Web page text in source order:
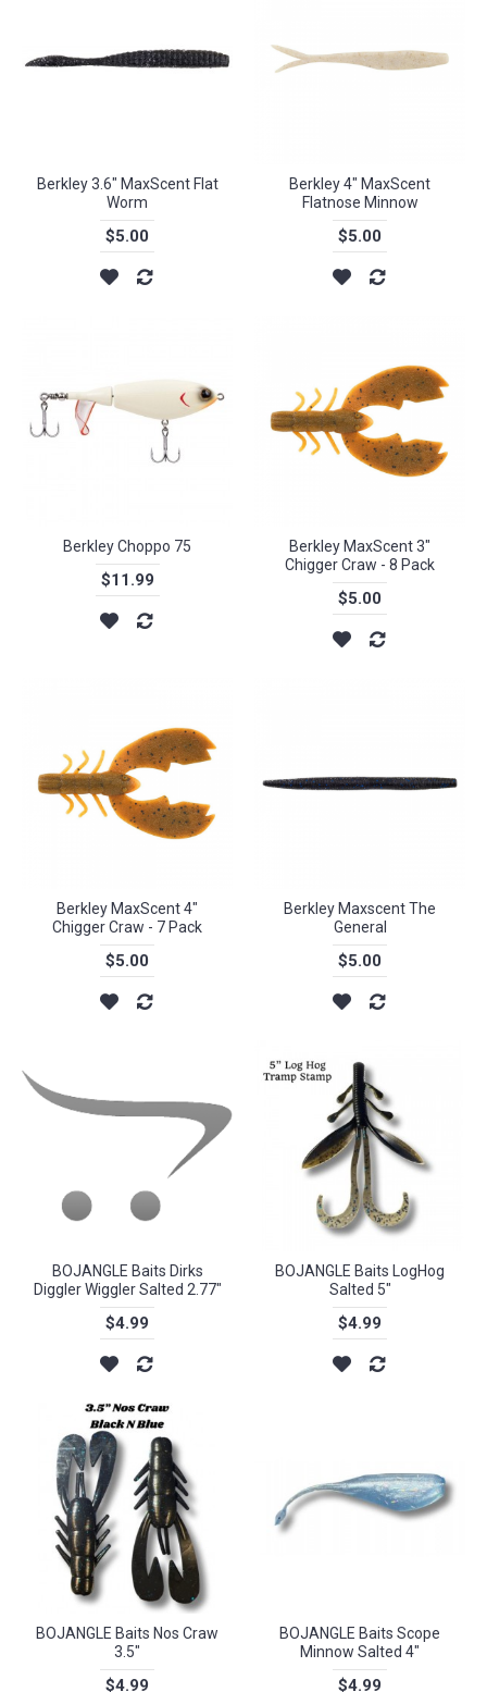
Berkley 3.6" MaxScent Flat
Worm
$5.00
Berkley 4" MaxScent
Flatnose Minnow
$5.00
Berkley Choppo 75
$11.99
Berkley MaxScent 3"
Chigger Craw - 8 Pack
$5.00
Berkley MaxScent 4"
Chigger Craw - 7 Pack
$5.00
Berkley Maxscent The
General
$5.00
BOJANGLE Baits Dirks
Diggler Wiggler Salted 2.77"
$4.99
BOJANGLE Baits LogHog
Salted 5"
$4.99
BOJANGLE Baits Nos Craw
3.5"
$4.99
BOJANGLE Baits Scope
Minnow Salted 4"
$4.99